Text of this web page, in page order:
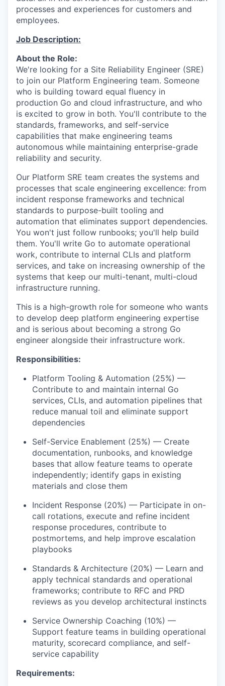
processes and experiences for customers and
employees.
Job Description:
About the Role:
We're looking for a Site Reliability Engineer (SRE)
to join our Platform Engineering team. Someone
who is building toward equal fluency in
production Go and cloud infrastructure, and who
is excited to grow in both. You'll contribute to the
standards, frameworks, and self-service
capabilities that make engineering teams
autonomous while maintaining enterprise-grade
reliability and security.
Our Platform SRE team creates the systems and
processes that scale engineering excellence: from
incident response frameworks and technical
standards to purpose-built tooling and
automation that eliminates support dependencies.
You won't just follow runbooks; you'll help build
them. You'll write Go to automate operational
work, contribute to internal CLIs and platform
services, and take on increasing ownership of the
systems that keep our multi-tenant, multi-cloud
infrastructure running.
This is a high-growth role for someone who wants
to develop deep platform engineering expertise
and is serious about becoming a strong Go
engineer alongside their infrastructure work.
Responsibilities:
Platform Tooling & Automation (25%) —
Contribute to and maintain internal Go
services, CLIs, and automation pipelines that
reduce manual toil and eliminate support
dependencies
Self-Service Enablement (25%) — Create
documentation, runbooks, and knowledge
bases that allow feature teams to operate
independently; identify gaps in existing
materials and close them
Incident Response (20%) — Participate in on-
call rotations, execute and refine incident
response procedures, contribute to
postmortems, and help improve escalation
playbooks
Standards & Architecture (20%) — Learn and
apply technical standards and operational
frameworks; contribute to RFC and PRD
reviews as you develop architectural instincts
Service Ownership Coaching (10%) —
Support feature teams in building operational
maturity, scorecard compliance, and self-
service capability
Requirements: